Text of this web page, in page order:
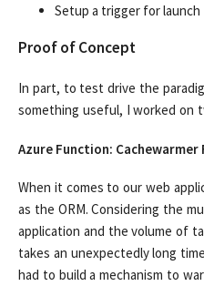
Setup a trigger for launch
Proof of Concept
In part, to test drive the
something useful, I worked on
Azure Function: Cachewarmer
When it comes to our web
as the ORM. Considering the
application and the volume of
takes an unexpectedly long
had to build a mechanism to